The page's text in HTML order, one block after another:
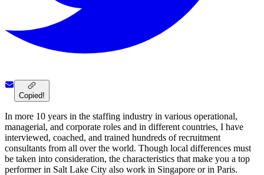
Copied!
In more 10 years in the staffing industry in various operational,
managerial, and corporate roles and in different countries, I have
interviewed, coached, and trained hundreds of recruitment
consultants from all over the world. Though local differences must
be taken into consideration, the characteristics that make you a top
performer in Salt Lake City also work in Singapore or in Paris.